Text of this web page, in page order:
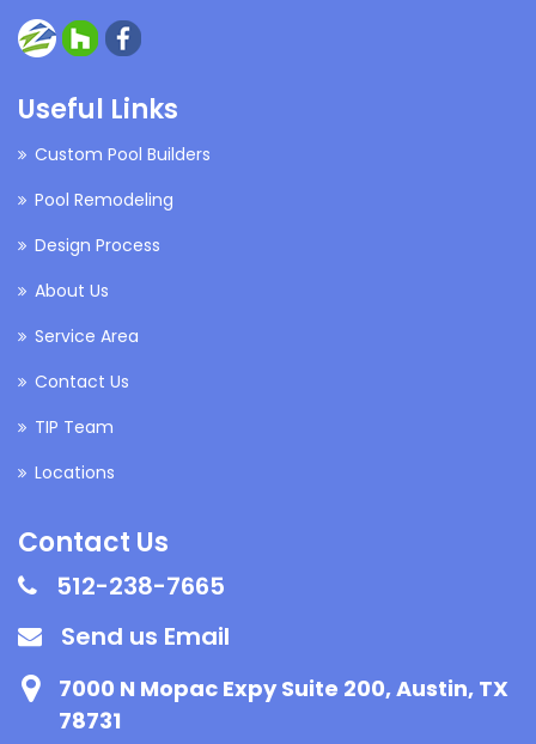
Useful Links
Custom Pool Builders
Pool Remodeling
Design Process
About Us
Service Area
Contact Us
TIP Team
Locations
Contact Us
512-238-7665
Send us Email
7000 N Mopac Expy Suite 200, Austin, TX
78731